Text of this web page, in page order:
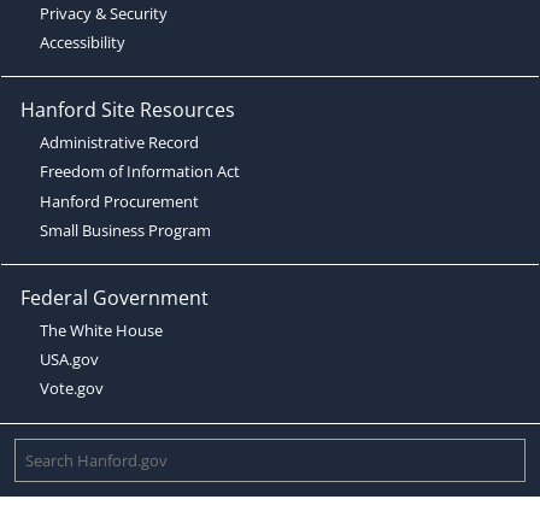
Privacy & Security
Accessibility
Hanford Site Resources
Administrative Record
Freedom of Information Act
Hanford Procurement
Small Business Program
Federal Government
The White House
USA.gov
Vote.gov